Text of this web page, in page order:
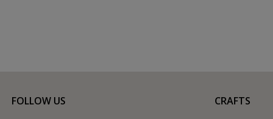
FOLLOW US
CRAFTS